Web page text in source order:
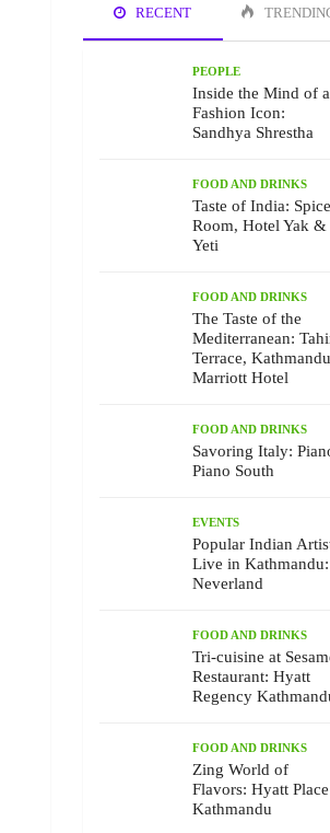
RECENT
PEOPLE
Inside the Mind of a
Fashion Icon:
Sandhya Shrestha
FOOD AND DRINKS
Taste of India: Spice
Room, Hotel Yak &
Yeti
FOOD AND DRINKS
The Taste of the
Mediterranean:
Terrace, Kathmandu
Marriott Hotel
FOOD AND DRINKS
Savoring Italy:
Piano South
EVENTS
Popular Indian
Live in Kathmandu:
Neverland
FOOD AND DRINKS
Tri-cuisine at
Restaurant: Hyatt
Regency
FOOD AND DRINKS
Zing World of
Flavors: Hyatt Place
Kathmandu